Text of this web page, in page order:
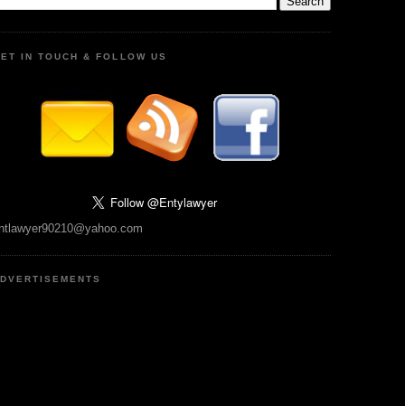
IN TOUCH & FOLLOW US